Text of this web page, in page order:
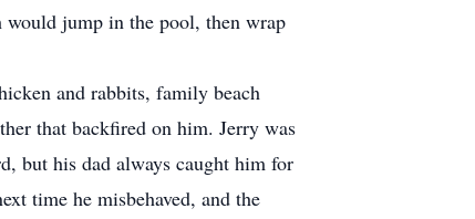
jump in the pool, then wrap
and rabbits, family beach
that backfired on him. Jerry was
but his dad always caught him for
time he misbehaved, and the